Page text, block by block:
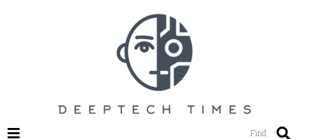
Find
SEARCH THIS WEBSITE